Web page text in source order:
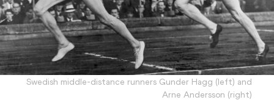
Swedish middle-distance runners Gunder Hagg (left) and
Arne Andersson (right)